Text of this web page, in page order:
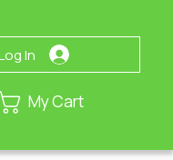
In
My Cart